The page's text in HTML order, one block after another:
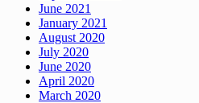
June 2021
January 2021
August 2020
July 2020
June 2020
April 2020
March 2020